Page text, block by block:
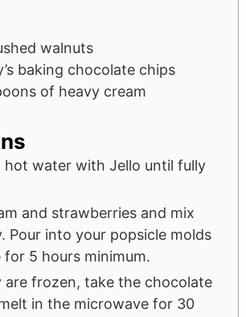
walnuts
baking chocolate chips
of heavy cream
hot water with Jello until fully
and strawberries and mix
Pour into your popsicle molds
for 5 hours minimum.
are frozen, take the chocolate
in the microwave for 30